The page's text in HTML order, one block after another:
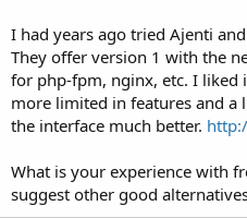
I had years ago tried Ajenti
They offer version 1 with the
for php-fpm, nginx, etc. I liked
more limited in features and a
the interface much better.
What is your experience with
suggest other good